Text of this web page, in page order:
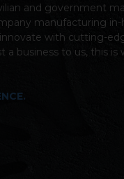
and government
manufacturing
with cutting-
a business to us, this is